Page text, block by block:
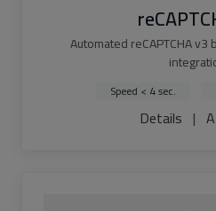
Automated reCAPTCHA
Speed < 4 sec.
Details |